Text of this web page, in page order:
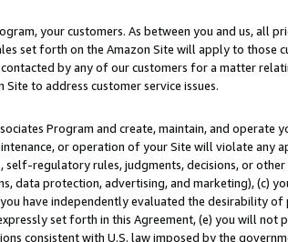
your customers. As between you and us, all
set forth on the Amazon Site will apply to those
by any of our customers for a matter
to address customer service issues.
Program and create, maintain, and operate
or operation of your Site will violate any
self-regulatory rules, judgments, decisions, or
data protection, advertising, and marketing), (c)
have independently evaluated the desirability of
set forth in this Agreement, (e) you will not
consistent with U.S. law imposed by the